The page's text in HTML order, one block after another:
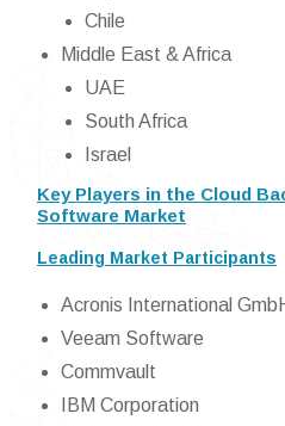
Chile
Middle East & Africa
UAE
South Africa
Israel
Key Players in the Cloud
Software Market
Leading Market Participants
Acronis International
Veeam Software
Commvault
IBM Corporation